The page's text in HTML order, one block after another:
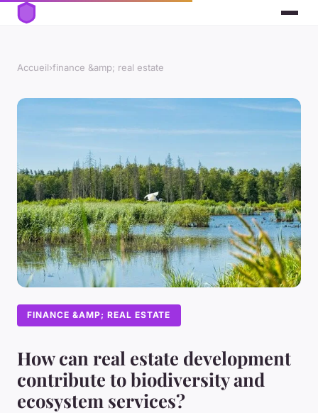
Accueil›finance &amp; real estate
FINANCE &AMP; REAL ESTATE
How can real estate development
contribute to biodiversity and
ecosystem services?